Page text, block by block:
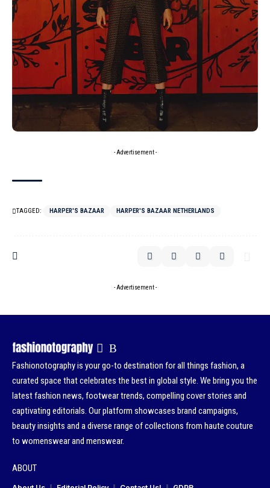
- Advertisement -
TAGGED: HARPER'S BAZAAR HARPER'S BAZAAR NETHERLANDS
- Advertisement -
Fashionotography is your go-to destination for all things fashion, a
curated space that celebrates the best in global style. We bring you the
latest fashion news, footwear trends, compelling cover stories and
captivating editorials. Our platform showcases brand campaigns,
beauty insights and a diverse range of collections from haute couture
to womenswear and menswear.
ABOUT